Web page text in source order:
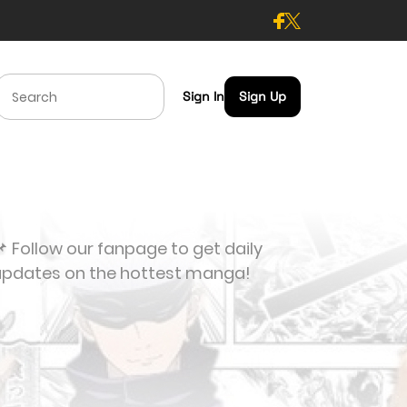
Sign In Sign Up
Follow our fanpage to get daily
on the hottest manga!